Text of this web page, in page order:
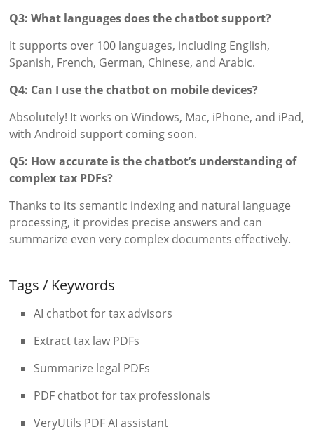
Q3: What languages does the chatbot support?
It supports over 100 languages, including English,
Spanish, French, German, Chinese, and Arabic.
Q4: Can I use the chatbot on mobile devices?
Absolutely! It works on Windows, Mac, iPhone, and iPad,
with Android support coming soon.
Q5: How accurate is the chatbot’s understanding of
complex tax PDFs?
Thanks to its semantic indexing and natural language
processing, it provides precise answers and can
summarize even very complex documents effectively.
Tags / Keywords
AI chatbot for tax advisors
Extract tax law PDFs
Summarize legal PDFs
PDF chatbot for tax professionals
VeryUtils PDF AI assistant